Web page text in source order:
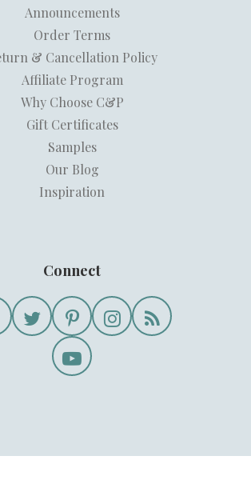
Announcements
Order Terms
& Cancellation Policy
Affiliate Program
Why Choose C&P
Gift Certificates
Samples
Our Blog
Inspiration
Connect